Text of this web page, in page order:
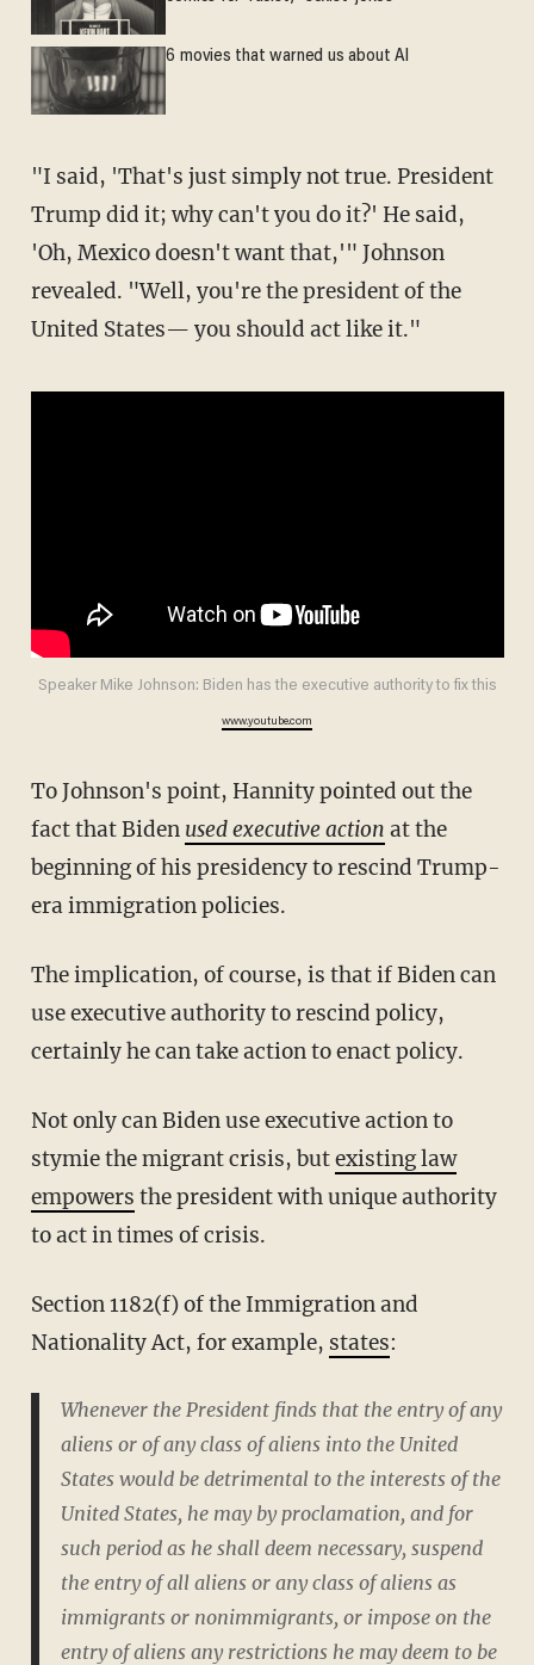
6 movies that warned us about AI
"I said, 'That's just simply not true. President
Trump did it; why can't you do it?' He said,
'Oh, Mexico doesn't want that,'" Johnson
revealed. "Well, you're the president of the
United States— you should act like it."
Speaker Mike Johnson: Biden has the executive authority to fix this
www.youtube.com
To Johnson's point, Hannity pointed out the
fact that Biden used executive action at the
beginning of his presidency to rescind Trump-
era immigration policies.
The implication, of course, is that if Biden can
use executive authority to rescind policy,
certainly he can take action to enact policy.
Not only can Biden use executive action to
stymie the migrant crisis, butexisting law
empowers the president with unique authority
to act in times of crisis.
Section 1182(f) of the Immigration and
Nationality Act, for example, states:
Whenever the President finds that the entry of any
aliens or of any class of aliens into the United
States would be detrimental to the interests of the
United States, he may by proclamation, and for
such period as he shall deem necessary, suspend
the entry of all aliens or any class of aliens as
immigrants or nonimmigrants, or impose on the
entry of aliens any restrictions he may deem to be